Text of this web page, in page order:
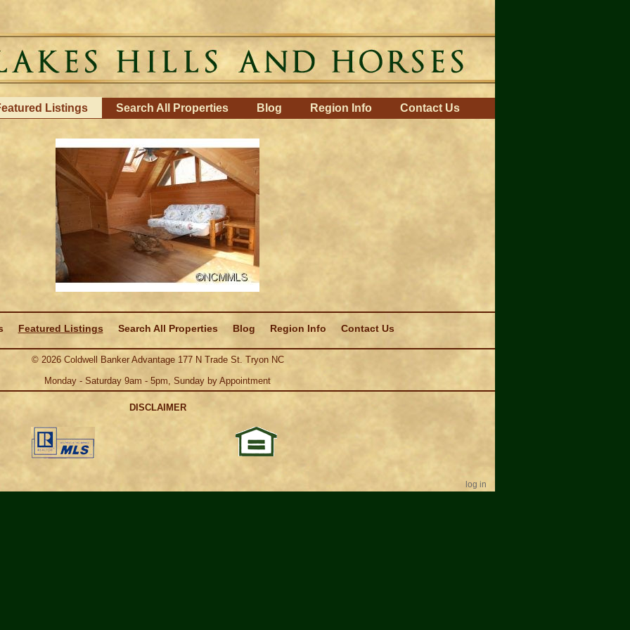
Listings Search All Properties Blog Region Info Contact Us
Featured Listings Search All Properties Blog Region Info Contact Us
© 2026Coldwell Banker Advantage 177 N Trade St. Tryon NC
Monday - Saturday 9am - 5pm, Sunday by Appointment
DISCLAIMER
log in